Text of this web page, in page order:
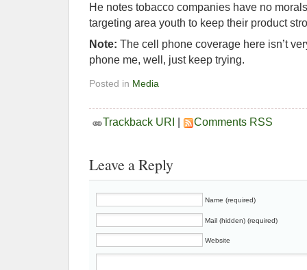
He notes tobacco companies have no
targeting area youth to keep their product
Note: The cell phone coverage here isn’t
phone me, well, just keep trying.
Posted in Media
Trackback URI Comments RSS
Leave a Reply
Name (required)
Mail (hidden) (required)
Website